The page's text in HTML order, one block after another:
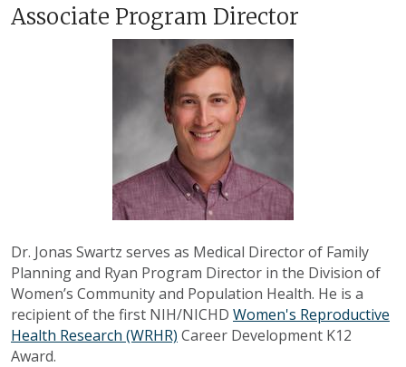
Associate Program Director
Dr. Jonas Swartz serves as Medical Director of Family
Planning and Ryan Program Director in the Division of
Women’s Community and Population Health. He is a
recipient of the first NIH/NICHD Women's Reproductive
Health Research (WRHR) Career Development K12
Award.